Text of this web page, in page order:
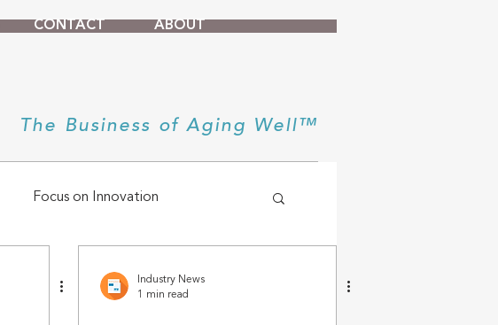
CONTACT ABOUT
The Business of Aging Well™
Focus on Innovation
Industry News
1 min read